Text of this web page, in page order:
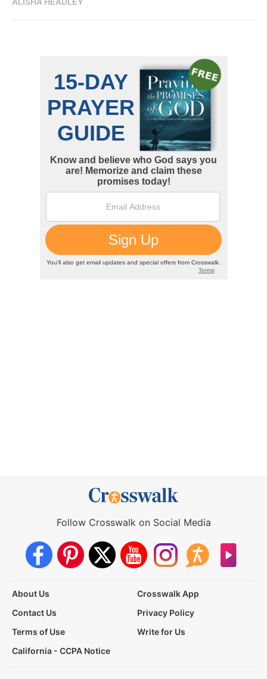
Follow Crosswalk on Social Media
About Us
Crosswalk App
Contact Us
Privacy Policy
Terms of Use
Write for Us
California - CCPA Notice